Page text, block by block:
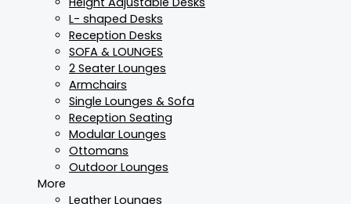
L- shaped Desks
Reception Desks
SOFA & LOUNGES
2 Seater Lounges
Armchairs
Single Lounges & Sofa
Reception Seating
Modular Lounges
Ottomans
Outdoor Lounges
More
Leather Lounges